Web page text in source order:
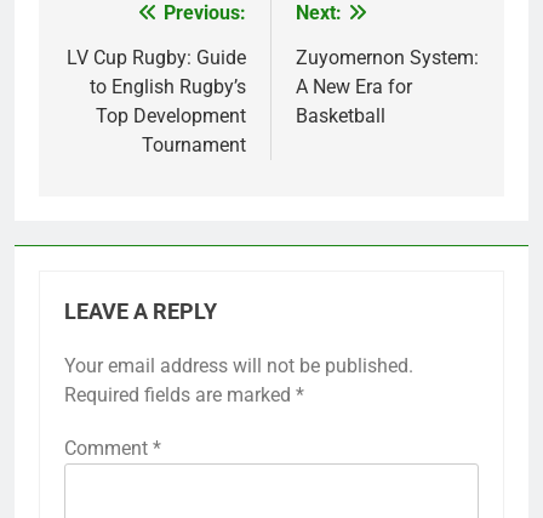
navigation
Previous:
LV Cup Rugby: Guide
to English Rugby’s
Top Development
Tournament
Next:
Zuyomernon System:
A New Era for
Basketball
LEAVE A REPLY
Your email address will not be published.
Required fields are marked *
Comment *